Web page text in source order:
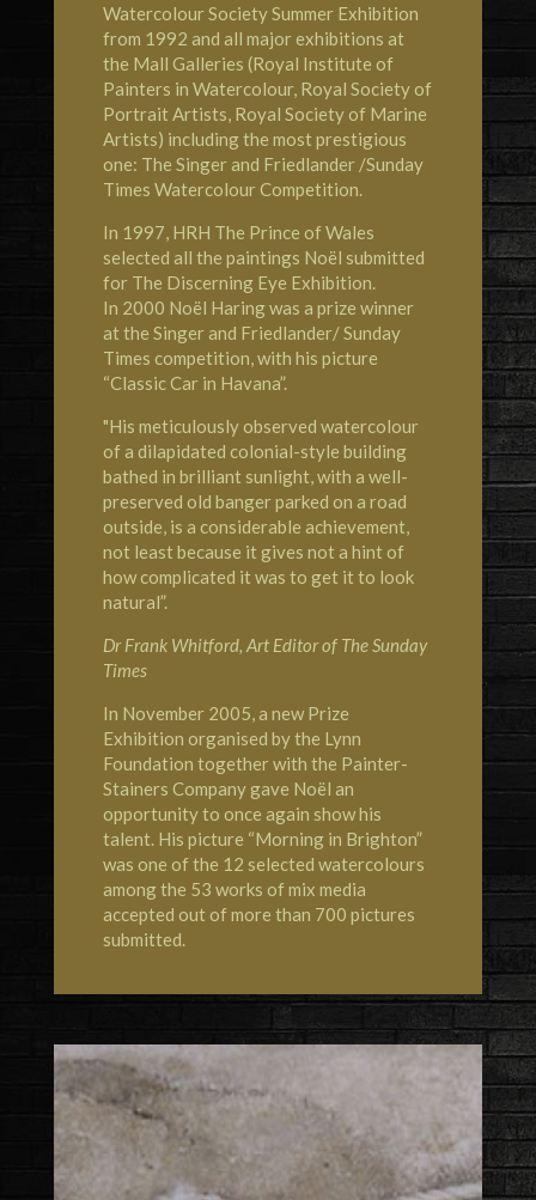
Watercolour SocietySummer Exhibition
from 1992 and all major exhibitions at
the Mall Galleries (Royal Institute of
Painters in Watercolour, Royal Society of
Portrait Artists, Royal Society of Marine
Artists) including the most prestigious
one: The Singer and Friedlander /Sunday
Times Watercolour Competition.
In 1997, HRH The Prince of Wales
selected all the paintings Noël submitted
for The Discerning Eye Exhibition.
In 2000 Noël Haring was a prize winner
at the Singer and Friedlander/ Sunday
Times competition, with his picture
“Classic Car in Havana”.
"His meticulously observed watercolour
of a dilapidated colonial-style building
bathed in brilliant sunlight, with a well-
preserved old banger parked on a road
outside, is a considerable achievement,
not least because it gives not a hint of
how complicated it was to get it to look
natural”.
Dr Frank Whitford, Art Editor of The Sunday
Times
In November 2005, a new Prize
Exhibition organised by the Lynn
Foundation together with the Painter-
Stainers Company gave Noël an
opportunity to once again show his
talent. His picture “Morning in Brighton”
was one of the 12 selected watercolours
among the 53 works of mix media
accepted out of more than 700 pictures
submitted.